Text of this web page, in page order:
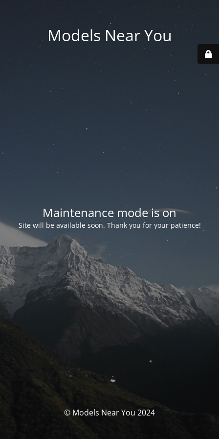
Models Near You
Maintenance mode is on
Site will be available soon. Thank you for your patience!
© Models Near You 2024